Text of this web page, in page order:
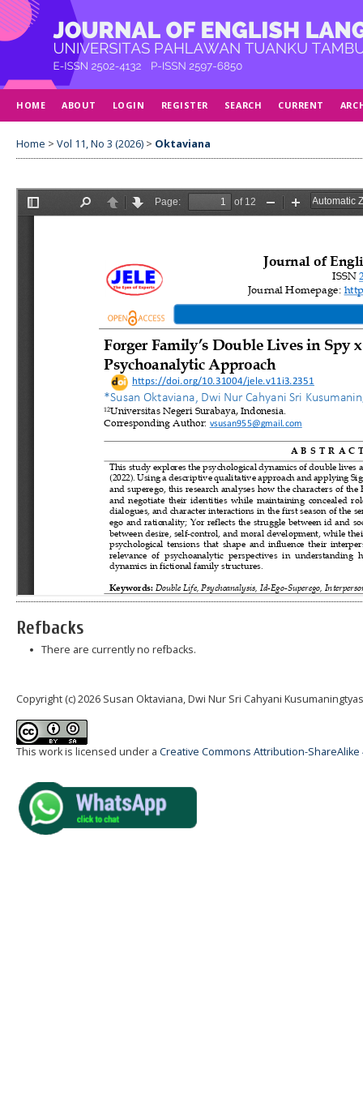
HOME ABOUT LOGIN REGISTER SEARCH CURRENT
Home > Vol 11, No 3 (2026) > Oktaviana
Refbacks
There are currently no refbacks.
Copyright (c) 2026 Susan Oktaviana, Dwi Nur Sri Cahyani Kusumaningtyas
This work is licensed under a Creative Commons Attribution-